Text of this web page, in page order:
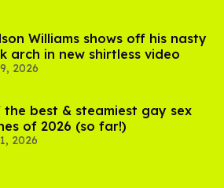
Williams shows off his nasty
arch in new shirtless video
2026
the best & steamiest gay sex
of 2026 (so far!)
2026